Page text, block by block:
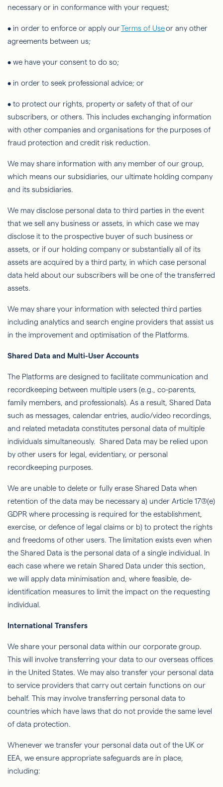
necessary or in conformance with your request;
• in order to enforce or apply ourTerms of Useor any other
agreements between us;
• we have your consent to do so;
• in order to seek professional advice; or
• to protect our rights, property or safety of that of our
subscribers, or others. This includes exchanging information
with other companies and organisations for the purposes of
fraud protection and credit risk reduction.
We may share information with any member of our group,
which means our subsidiaries, our ultimate holding company
and its subsidiaries.
We may disclose personal data to third parties in the event
that we sell any business or assets, in which case we may
disclose it to the prospective buyer of such business or
assets, or if our holding company or substantially all of its
assets are acquired by a third party, in which case personal
data held about our subscribers will be one of the transferred
assets.
We may share your information with selected third parties
including analytics and search engine providers that assist us
in the improvement and optimisation of the Platforms.
Shared Data and Multi-User Accounts
The Platforms are designed to facilitate communication and
recordkeeping between multiple users (e.g., co-parents,
family members, and professionals). As a result, Shared Data
such as messages, calendar entries, audio/video recordings,
and related metadata constitutes personal data of multiple
individuals simultaneously. Shared Data may be relied upon
by other users for legal, evidentiary, or personal
recordkeeping purposes.
We are unable to delete or fully erase Shared Data when
retention of the data may be necessary a) under Article 17(3)(e)
GDPR where processing is required for the establishment,
exercise, or defence of legal claims or b) to protect the rights
and freedoms of other users. The limitation exists even when
the Shared Data is the personal data of a single individual. In
each case where we retain Shared Data under this section,
we will apply data minimisation and, where feasible, de-
identification measures to limit the impact on the requesting
individual.
International Transfers
We share your personal data within our corporate group.
This will involve transferring your data to our overseas offices
in the United States. We may also transfer your personal data
to service providers that carry out certain functions on our
behalf. This may involve transferring personal data to
countries which have laws that do not provide the same level
of data protection.
Whenever we transfer your personal data out of the UK or
EEA, we ensure appropriate safeguards are in place,
including: